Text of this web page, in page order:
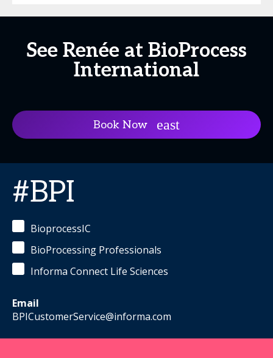
See Renée at BioProcess
International
Book Now
#BPI
BioprocessIC
BioProcessing Professionals
Informa Connect Life Sciences
Email
BPICustomerService@informa.com